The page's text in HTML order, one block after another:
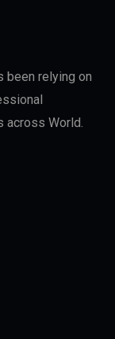
been relying on
across World.